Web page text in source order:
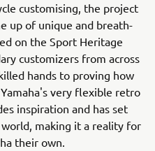
customising, the project
up of unique and breath-
on the Sport Heritage
customizers from across
hands to proving how
very flexible retro
inspiration and has set
making it a reality for
their own.